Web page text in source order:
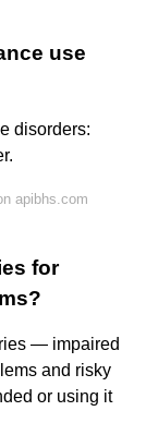
use
disorders:
apibhs.com
for
— impaired
and risky
or using it